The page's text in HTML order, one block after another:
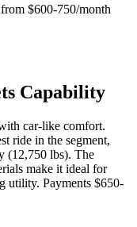
$600-750/month
Capability
car-like comfort.
ride in the segment,
(12,750 lbs). The
make it ideal for
utility. Payments $650-